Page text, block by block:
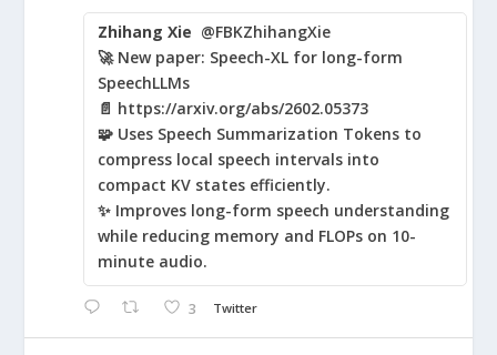
Zhihang Xie @FBKZhihangXie
🚀 New paper: Speech-XL for long-form
SpeechLLMs
📄 https://arxiv.org/abs/2602.05373
🧩 Uses Speech Summarization Tokens to
compress local speech intervals into
compact KV states efficiently.
✨ Improves long-form speech understanding
while reducing memory and FLOPs on 10-
minute audio.
3 Twitter